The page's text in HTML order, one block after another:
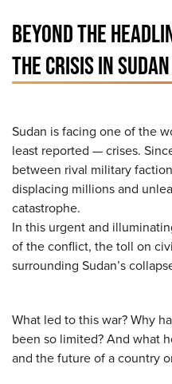
BEYOND THE
THE CRISIS IN SUDAN
Sudan is facing one of the
least reported — crises.
between rival military
displacing millions and
catastrophe.
In this urgent and
of the conflict, the toll on
surrounding Sudan’s
What led to this war? Why
been so limited? And what
and the future of a country